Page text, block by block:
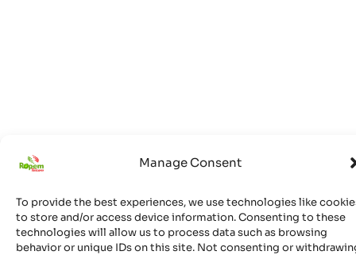
Phones is a trademark of Ropem Telcom Ltd. Unauthorized
use is prohibited and will result in legal action.
Manage Consent
To provide the best experiences, we use technologies like
to store and/or access device information. Consenting to these
technologies will allow us to process data such as browsing
behavior or unique IDs on this site. Not consenting or